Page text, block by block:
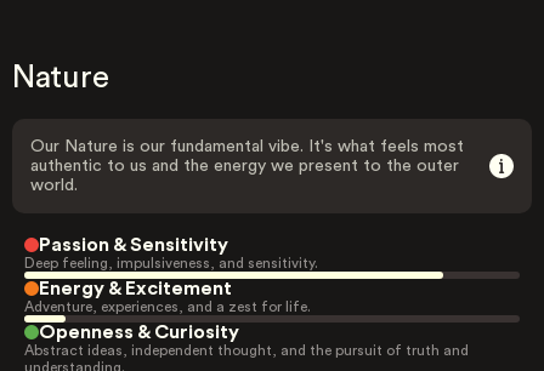
Nature
Our Nature is our fundamental vibe. It's what feels most
authentic to us and the energy we present to the outer
world.
Passion & Sensitivity
Deep feeling, impulsiveness, and sensitivity.
Energy & Excitement
Adventure, experiences, and a zest for life.
Openness & Curiosity
Abstract ideas, independent thought, and the pursuit of truth and
understanding.